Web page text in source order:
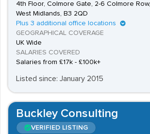
4th Floor, Colmore Gate, 2-6 Colmore
West Midlands, B3 2QD
Plus 3 additional office locations
GEOGRAPHICAL COVERAGE
UK Wide
SALARIES COVERED
Salaries from £17k - £100k+
Listed since: January 2015
Buckley Consulting
VERIFIED LISTING